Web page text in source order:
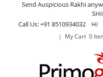
Send Auspicious Rakhi
Call Us: +91 8510934032 Hi
My Cart 0